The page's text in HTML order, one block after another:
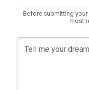
Before submitting your
most